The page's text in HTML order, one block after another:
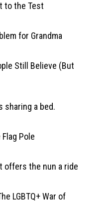
to the Test
for Grandma
Still Believe (But
sharing a bed.
Pole
offers the nun a ride
LGBTQ+ War of